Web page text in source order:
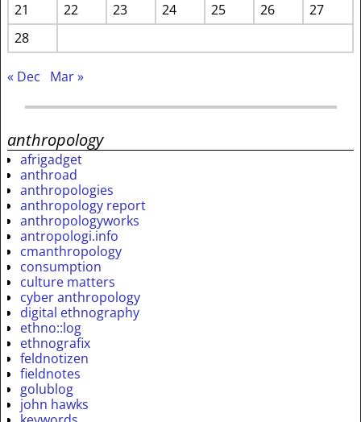
21
22 23 24 25 26
27
28
« Dec Mar »
anthropology
afrigadget
anthroad
anthropologies
anthropology report
anthropologyworks
antropologi.info
cmanthropology
consumption
culture matters
cyber anthropology
digital ethnography
ethno::log
ethnografix
feldnotizen
fieldnotes
golublog
john hawks